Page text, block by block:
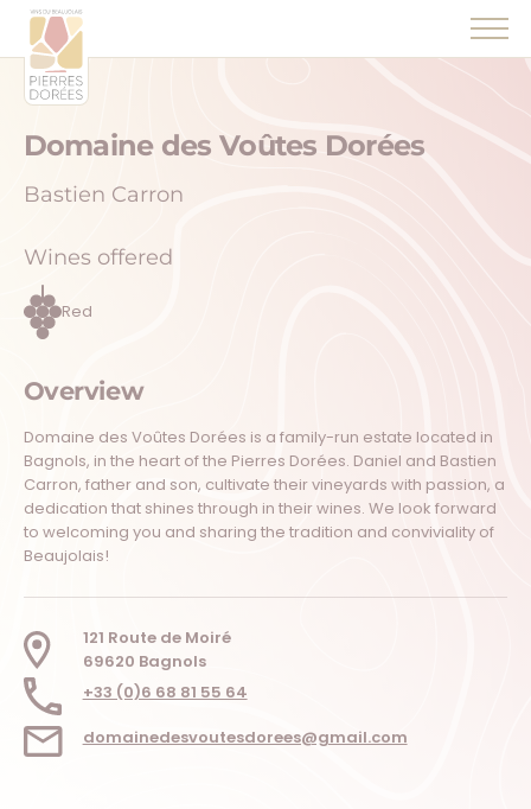
Panneau de gestion des cookies
Domaine des Voûtes Dorées
Bastien Carron
Wines offered
Red
Overview
Domaine des Voûtes Dorées is a family-run estate located in
Bagnols, in the heart of the Pierres Dorées. Daniel and Bastien
Carron, father and son, cultivate their vineyards with passion, a
dedication that shines through in their wines. We look forward
to welcoming you and sharing the tradition and conviviality of
Beaujolais!
121 Route de Moiré
69620 Bagnols
+33 (0)6 68 81 55 64
domainedesvoutesdorees@gmail.com